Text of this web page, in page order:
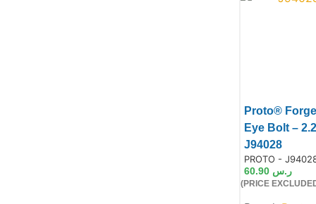
Proto®
Eye Bolt –
J94028
PROTO -
ر.س 60.90
(PRICE